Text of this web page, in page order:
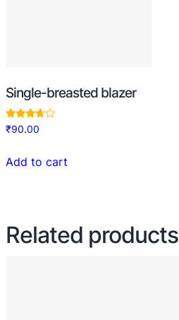
Single-breasted blazer
Rated
3.50
₹90.00
Add to cart
Related products